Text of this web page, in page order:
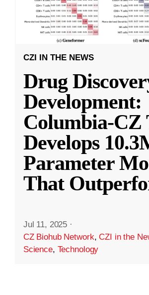
CZI IN THE NEWS
Drug
Development:
Columbia-CZ
Develops
Parameter
That
Jul 11, 2025 ·
CZ Biohub Network,CZI in the
Science, Technology